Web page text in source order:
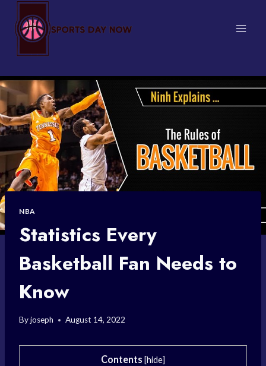
content
NBA
Statistics Every
Basketball Fan Needs to
Know
Byjoseph August 14, 2022
Contents [hide]